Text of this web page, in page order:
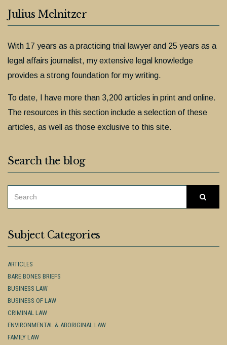
Julius Melnitzer
With 17 years as a practicing trial lawyer and 25 years as a
legal affairs journalist, my extensive legal knowledge
provides a strong foundation for my writing.
To date, I have more than 3,200 articles in print and online.
The resources in this section include a selection of these
articles, as well as those exclusive to this site.
Search the blog
Subject Categories
ARTICLES
BARE BONES BRIEFS
BUSINESS LAW
BUSINESS OF LAW
CRIMINAL LAW
ENVIRONMENTAL & ABORIGINAL LAW
FAMILY LAW